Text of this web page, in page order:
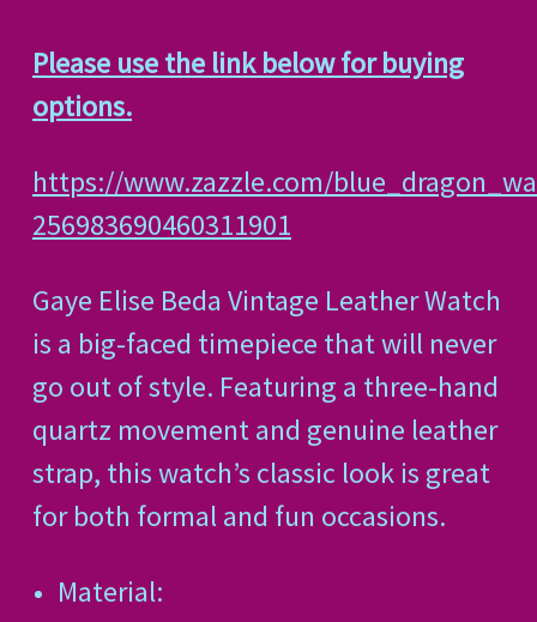
Please use the link below for buying
options.
https://www.zazzle.com/
256983690460311901
Gaye Elise Beda Vintage Leather Watch
is a big-faced timepiece that will never
go out of style. Featuring a three-hand
quartz movement and genuine leather
strap, this watch’s classic look is great
for both formal and fun occasions.
Material: